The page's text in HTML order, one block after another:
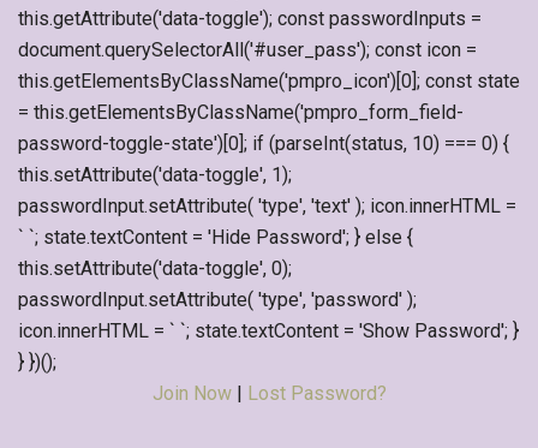
this.getAttribute('data-toggle'); const passwordInputs =
document.querySelectorAll('#user_pass'); const icon =
this.getElementsByClassName('pmpro_icon')[0]; const state
= this.getElementsByClassName('pmpro_form_field-
password-toggle-state')[0]; if (parseInt(status, 10) === 0) {
this.setAttribute('data-toggle', 1);
passwordInput.setAttribute( 'type', 'text' ); icon.innerHTML =
` `; state.textContent = 'Hide Password'; } else {
this.setAttribute('data-toggle', 0);
passwordInput.setAttribute( 'type', 'password' );
icon.innerHTML = ` `; state.textContent = 'Show Password'; }
} })();
Join Now| Lost Password?